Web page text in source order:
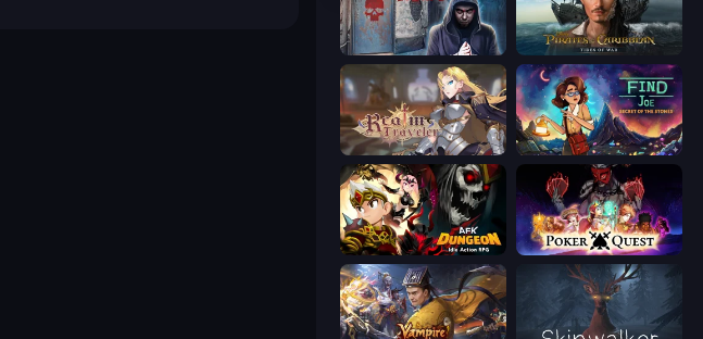
Scary Horror Escape Room
Realm Traveler Find Joe: Secret of The Stones
AFK Dungeon: Idle Action RPG Poker Quest